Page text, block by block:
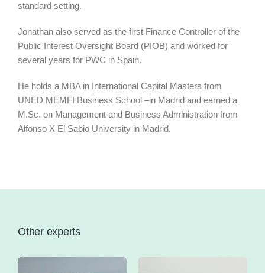
standard setting.
Jonathan also served as the first Finance Controller of the
Public Interest Oversight Board (PIOB) and worked for
several years for PWC in Spain.
He holds a MBA in International Capital Masters from
UNED MEMFI Business School –in Madrid and earned a
M.Sc. on Management and Business Administration from
Alfonso X El Sabio University in Madrid.
Other experts